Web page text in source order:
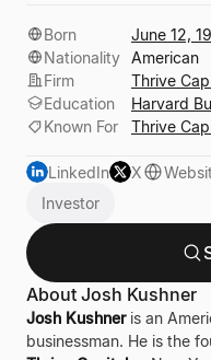
Born
June 12,
Nationality American
Firm
Thrive
Education
Harvard
Known For
Thrive
LinkedIn X
Investor
About Josh Kushner
Josh Kushneris an
businessman. He is the